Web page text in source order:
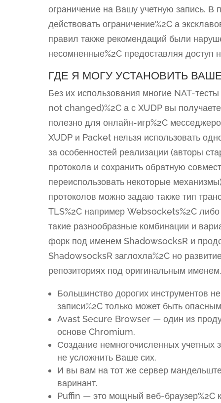
ограничение на Вашу учетную запись. В
действовать ограничение%2C а
правил также рекомендаций были
несомненные%2C предоставляя
ГДЕ Я МОГУ УСТАНОВИТЬ
Без их использования многие NAT-
not changed)%2C а с XUDP вы
полезно для онлайн-игр%2C
XUDP и Packet нельзя использовать
за особенностей реализации (авторы
протокола и сохранить обратную
переиспользовать некоторые
протоколов можно задаю также тип
TLS%2C например Websockets%2C
такие разнообразные комбинации и
форк под именем ShadowsocksR и
ShadowsocksR заглохла%2C но
репозиториях под оригинальным именем.
Большинство дорогих инструментов
записи%2C только может быть
Avast Secure Browser — один из
основе Chromium.
Создание немногочисленных
не усложнить Ваше сих.
И вы вам на тот же сервер
варинант.
Puffin — это мощный веб-браузер%2C